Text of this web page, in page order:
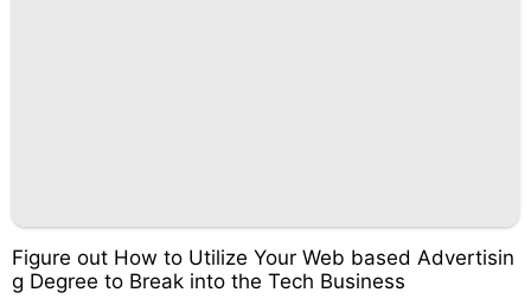
Figure out How to Utilize Your Web based Advertisin
g Degree to Break into the Tech Business